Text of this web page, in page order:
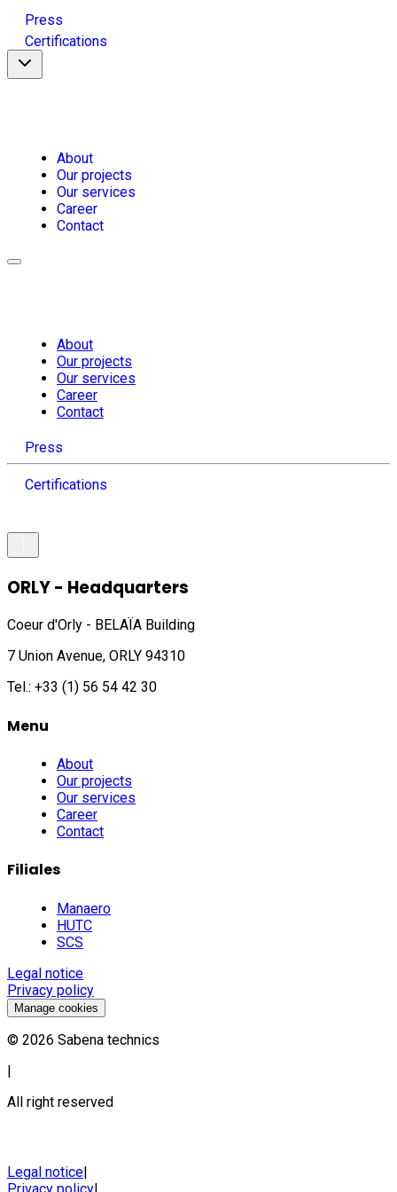
Press
Certifications
About
Our projects
Our services
Career
Contact
About
Our projects
Our services
Career
Contact
Press
Certifications
ORLY - Headquarters
Coeur d'Orly - BELAÏA Building
7 Union Avenue, ORLY 94310
Tel.: +33 (1) 56 54 42 30
Menu
About
Our projects
Our services
Career
Contact
Filiales
Manaero
HUTC
SCS
Legal notice
Privacy policy
Manage cookies
© 2026 Sabena technics
|
All right reserved
Legal notice|
Privacy policy|